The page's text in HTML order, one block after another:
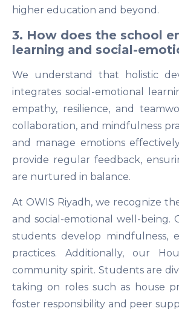
higher education and beyond.
3. How does the school
learning and social-
We understand that holistic
integrates social-emotional
empathy, resilience, and
collaboration, and mindfulness
and manage emotions
provide regular feedback,
are nurtured in balance.
At OWIS Riyadh, we recognize
and social-emotional well-being.
students develop mindfulness,
practices. Additionally, our
community spirit. Students are
taking on roles such as house
foster responsibility and peer